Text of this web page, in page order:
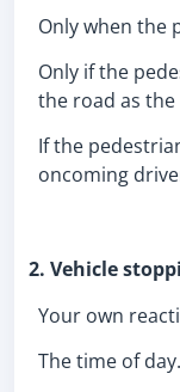
Only when the
Only if the
the road as
If the
oncoming
2. Vehicle
Your own
The time of day.